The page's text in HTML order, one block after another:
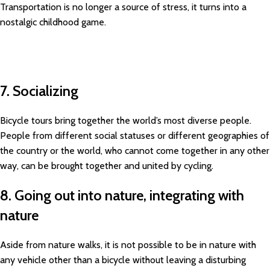
Transportation is no longer a source of stress, it turns into a
nostalgic childhood game.
7. Socializing
Bicycle tours bring together the world’s most diverse people.
People from different social statuses or different geographies of
the country or the world, who cannot come together in any other
way, can be brought together and united by cycling.
8. Going out into nature, integrating with
nature
Aside from nature walks, it is not possible to be in nature with
any vehicle other than a bicycle without leaving a disturbing